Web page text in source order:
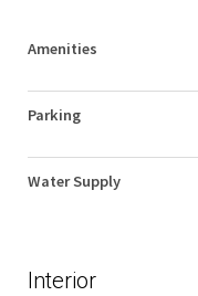
Amenities
Parking
Water Supply
Interior